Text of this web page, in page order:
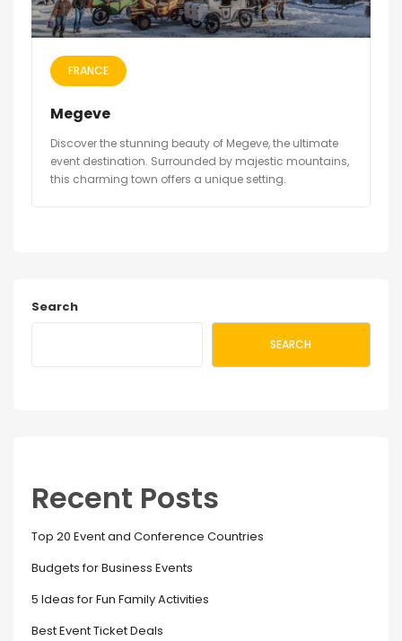
FRANCE
Megeve
Discover the stunning beauty of Megeve, the ultimate
event destination. Surrounded by majestic mountains,
this charming town offers a unique setting.
Search
SEARCH
Recent Posts
Top 20 Event and Conference Countries
Budgets for Business Events
5 Ideas for Fun Family Activities
Best Event Ticket Deals